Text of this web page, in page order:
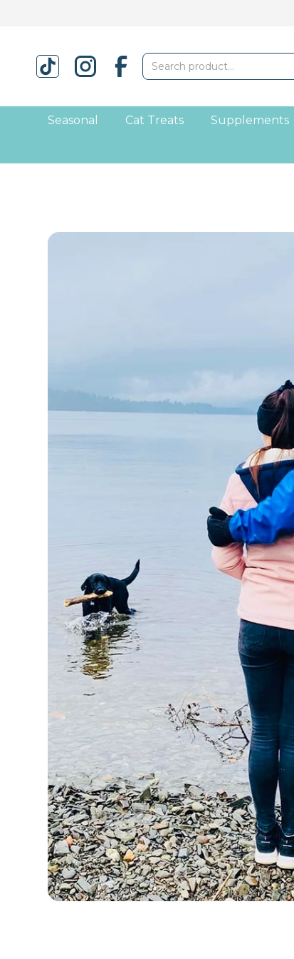
Seasonal Cat Treats Supplements